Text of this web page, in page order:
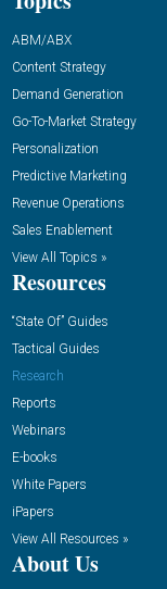
ABM/ABX
Content Strategy
Demand Generation
Go-To-Market Strategy
Personalization
Predictive Marketing
Revenue Operations
Sales Enablement
View All Topics »
Resources
“State Of” Guides
Tactical Guides
Research
Reports
Webinars
E-books
White Papers
iPapers
View All Resources »
About Us